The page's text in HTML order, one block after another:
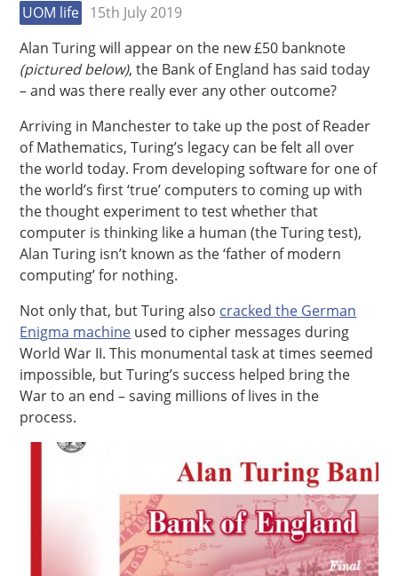
UOM life 15th July 2019
Alan Turing will appear on the new £50 banknote
(pictured below), the Bank of England has said today
– and was there really ever any other outcome?
Arriving in Manchester to take up the post of Reader
of Mathematics, Turing’s legacy can be felt all over
the world today. From developing software for one of
the world’s first ‘true’ computers to coming up with
the thought experiment to test whether that
computer is thinking like a human (the Turing test),
Alan Turing isn’t known as the ‘father of modern
computing’ for nothing.
Not only that, but Turing also cracked the German
Enigma machine used to cipher messages during
World War II. This monumental task at times seemed
impossible, but Turing’s success helped bring the
War to an end – saving millions of lives in the
process.